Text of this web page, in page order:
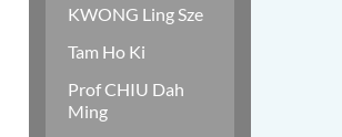
KWONG Ling Sze
Tam Ho Ki
Prof CHIU Dah
Ming